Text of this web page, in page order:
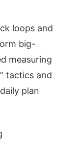
loops and
big-
measuring
tactics and
plan